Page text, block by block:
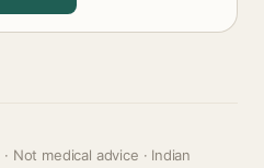
· Not medical advice · Indian